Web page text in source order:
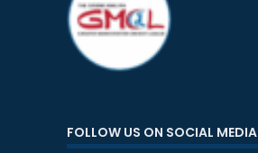
FOLLOW US ON SOCIAL MEDIA